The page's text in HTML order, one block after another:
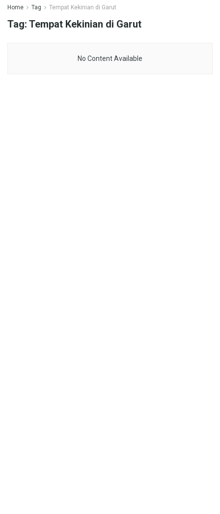
Home Tag Tempat Kekinian di Garut
Tag: Tempat Kekinian di Garut
No Content Available